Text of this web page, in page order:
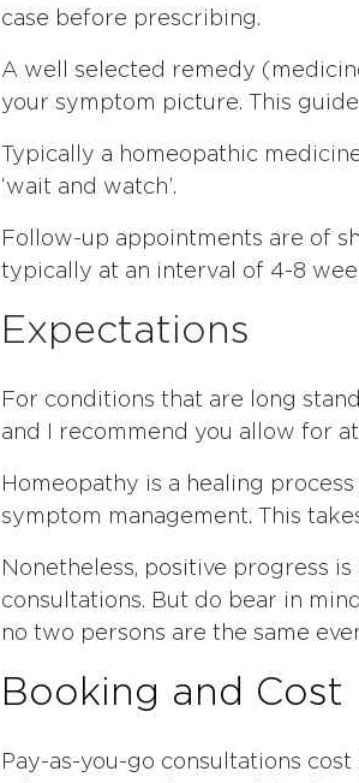
case before prescribing.
A well selected remedy
your symptom picture. This
Typically a homeopathic
‘wait and watch’.
Follow-up appointments are of
typically at an interval of 4-8
Expectations
For conditions that are long
and I recommend you allow for
Homeopathy is a healing
symptom management. This
Nonetheless, positive progress
consultations. But do bear in
no two persons are the same
Booking and Cost
Pay-as-you-go consultations